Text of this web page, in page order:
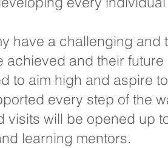
have a challenging
and their future
to aim high and aspire
every step of the
visits will be opened up
learning mentors.